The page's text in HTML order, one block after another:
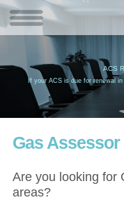
ACS
If your ACS is due for renewal
Gas
Are you looking for
areas?